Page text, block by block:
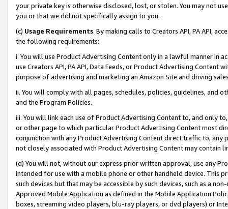
your private key is otherwise disclosed, lost, or stolen. You may not
you or that we did not specifically assign to you.
(c) Usage Requirements. By making calls to Creators API, PA API,
the following requirements:
i. You will use Product Advertising Content only in a lawful manner in
use Creators API, PA API, Data Feeds, or Product Advertising
purpose of advertising and marketing an Amazon Site and driving
ii. You will comply with all pages, schedules, policies, guidelines, and
and the Program Policies.
iii. You will link each use of Product Advertising Content to, and only
or other page to which particular Product Advertising Content most
conjunction with any Product Advertising Content direct traffic to,
not closely associated with Product Advertising Content may contain
(d) You will not, without our express prior written approval, use any
intended for use with a mobile phone or other handheld device. This
such devices but that may be accessible by such devices, such as a
Approved Mobile Application as defined in the Mobile Application
boxes, streaming video players, blu-ray players, or dvd players) or